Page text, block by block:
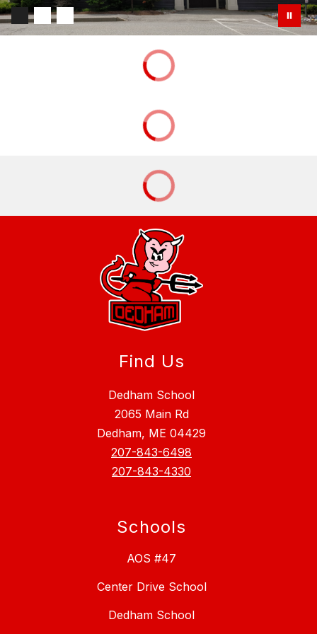
Find Us
Dedham School
2065 Main Rd
Dedham, ME 04429
207-843-6498
207-843-4330
Schools
AOS #47
Center Drive School
Dedham School